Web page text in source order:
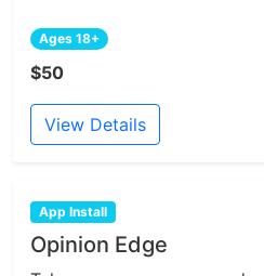
Ages 18+
$50
View Details
App Install
Opinion Edge